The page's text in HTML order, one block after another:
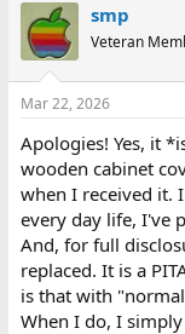
smp
Veteran
Mar 22, 2026
Apologies! Yes, it
wooden cabinet
when I received it.
every day life, I've
And, for full
replaced. It is a
is that with
When I do, I